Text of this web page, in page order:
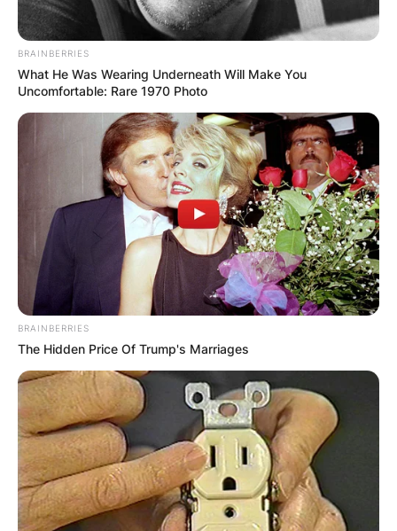
BRAINBERRIES
What He Was Wearing Underneath Will Make You
Uncomfortable: Rare 1970 Photo
BRAINBERRIES
The Hidden Price Of Trump's Marriages